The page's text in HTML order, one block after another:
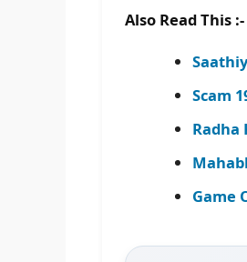
Also Read This :-
Scam
Radha
Game